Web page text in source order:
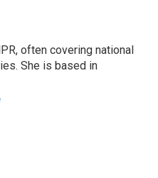
often covering national
She is based in